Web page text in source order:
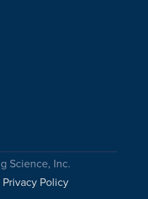
Science, Inc.
Privacy Policy